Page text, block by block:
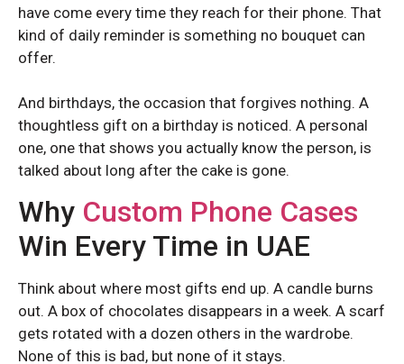
REDMI K SERIES
Redmi K70
Redmi K70 Pro
REDMI NOTE SERIES
REDMI K SERIES
Redmi K70
Redmi K70 Pro
REDMI NOTE SERIES
have come every time they reach for their phone. That
kind of daily reminder is something no bouquet can
offer.
And birthdays, the occasion that forgives nothing. A
thoughtless gift on a birthday is noticed. A personal
one, one that shows you actually know the person, is
talked about long after the cake is gone.
Why Custom Phone Cases
Win Every Time in UAE
Think about where most gifts end up. A candle burns
out. A box of chocolates disappears in a week. A scarf
gets rotated with a dozen others in the wardrobe.
None of this is bad, but none of it stays.